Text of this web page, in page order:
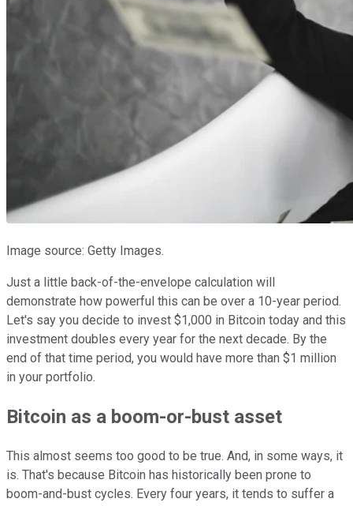
Image source: Getty Images.
Just a little back-of-the-envelope calculation will
demonstrate how powerful this can be over a 10-year period.
Let's say you decide to invest $1,000 in Bitcoin today and this
investment doubles every year for the next decade. By the
end of that time period, you would have more than $1 million
in your portfolio.
Bitcoin as a boom-or-bust asset
This almost seems too good to be true. And, in some ways, it
is. That's because Bitcoin has historically been prone to
boom-and-bust cycles. Every four years, it tends to suffer a